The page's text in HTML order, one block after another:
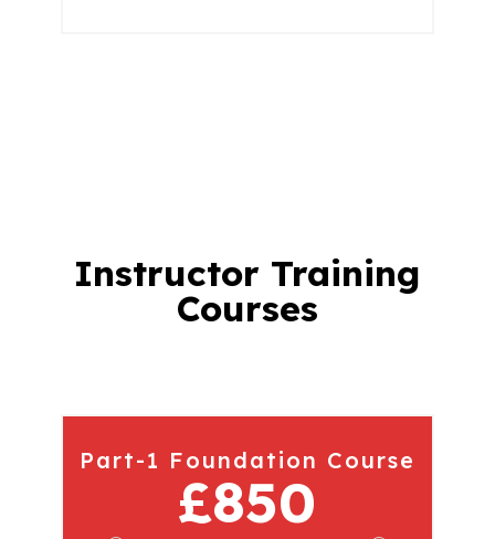
Instructor Training
Courses
Part-1 Foundation Course
£850